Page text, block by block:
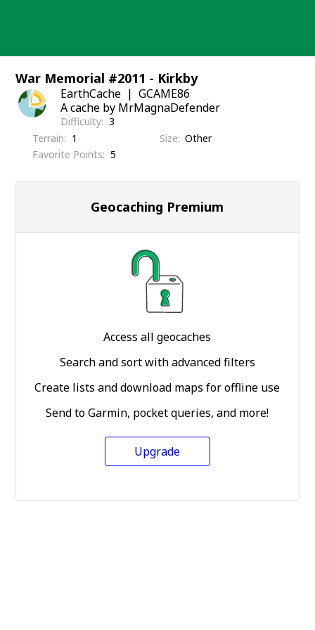
War Memorial #2011 - Kirkby
EarthCache
GCAME86
A cache by MrMagnaDefender
Difficulty 3
Terrain
1 Size Other
Favorite Points
5
Geocaching Premium
Access all geocaches
Search and sort with advanced filters
Create lists and download maps for offline use
Send to Garmin, pocket queries, and more!
Upgrade